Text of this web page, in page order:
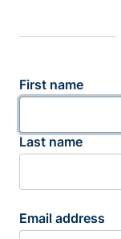
First name
Last name
Email address